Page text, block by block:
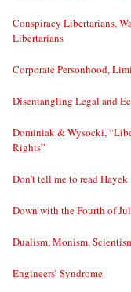
Conspiracy Libertarians,
Libertarians
Corporate Personhood,
Disentangling Legal and
Dominiak & Wysocki,
Rights”
Don’t tell me to read Hayek
Down with the Fourth of
Dualism, Monism,
Engineers’ Syndrome